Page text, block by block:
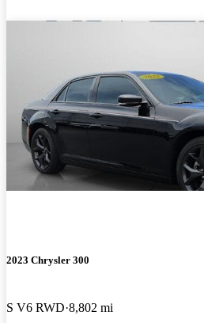
2023 Chrysler 300
S V6 RWD 8,802 mi